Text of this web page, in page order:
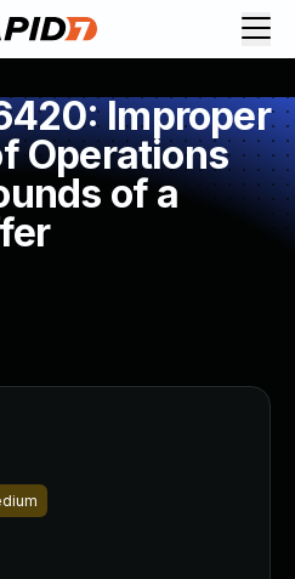
Improper
Operations
of a